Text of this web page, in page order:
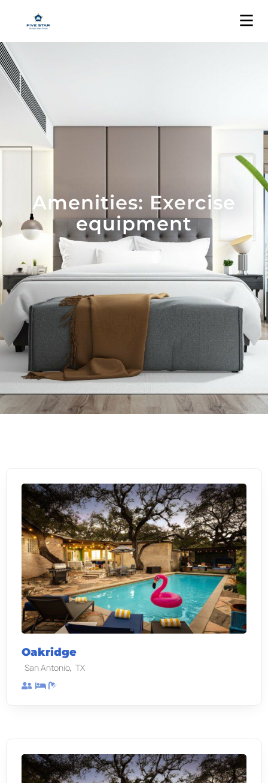
Amenities: Exercise
equipment
Oakridge
San Antonio, TX